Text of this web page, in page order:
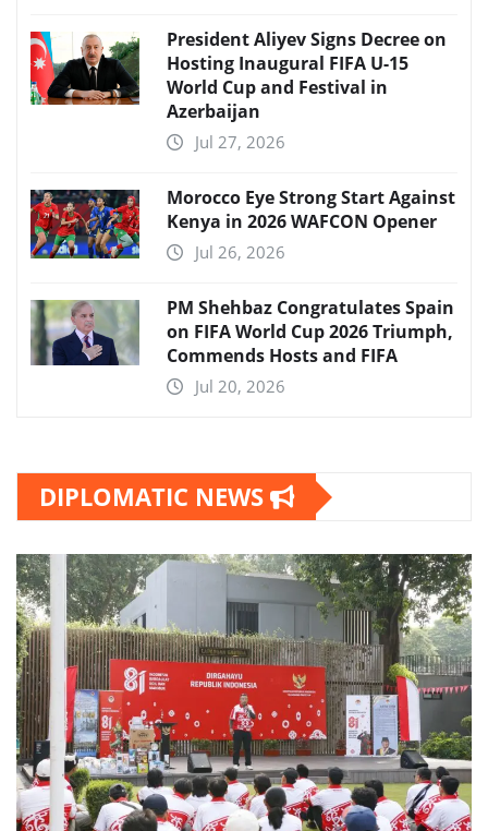
President Aliyev Signs Decree on
Hosting Inaugural FIFA U-15
World Cup and Festival in
Azerbaijan
Jul 27, 2026
Morocco Eye Strong Start Against
Kenya in 2026 WAFCON Opener
Jul 26, 2026
PM Shehbaz Congratulates Spain
on FIFA World Cup 2026 Triumph,
Commends Hosts and FIFA
Jul 20, 2026
DIPLOMATIC NEWS